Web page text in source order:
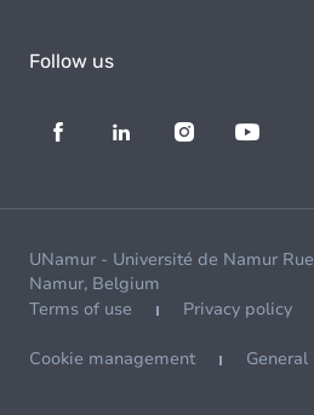
Follow us
UNamur - Université de Namur
Namur, Belgium
Terms of use
Privacy policy
Cookie management